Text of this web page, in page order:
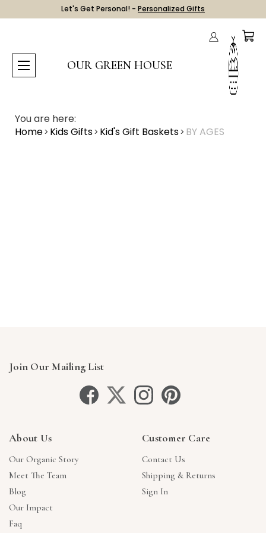
Let's Get Personal! - Personalized Gifts
OUR GREEN HOUSE
You are here:
Home Kids Gifts Kid's Gift Baskets BY AGES
Join Our Mailing List
About Us
Our Organic Story
Meet The Team
Blog
Our Impact
Faq
Customer Care
Contact Us
Shipping & Returns
Sign In